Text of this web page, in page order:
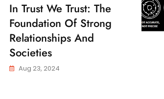
In Trust We Trust: The
Foundation Of Strong
Relationships And
Societies
Aug 23, 2024